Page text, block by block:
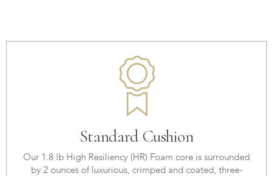
Standard Cushion
Our 1.8 lb High Resiliency (HR) Foam core is surrounded
by 2 ounces of luxurious, crimped and coated, three-